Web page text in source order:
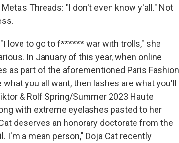
Threads: "I don't even know y'all." Not
love to go to f****** war with trolls," she
In January of this year, when online
as part of the aforementioned Paris Fashion
you all want, then lashes are what you'll
& Rolf Spring/Summer 2023 Haute
with extreme eyelashes pasted to her
deserves an honorary doctorate from the
I'm a mean person," Doja Cat recently